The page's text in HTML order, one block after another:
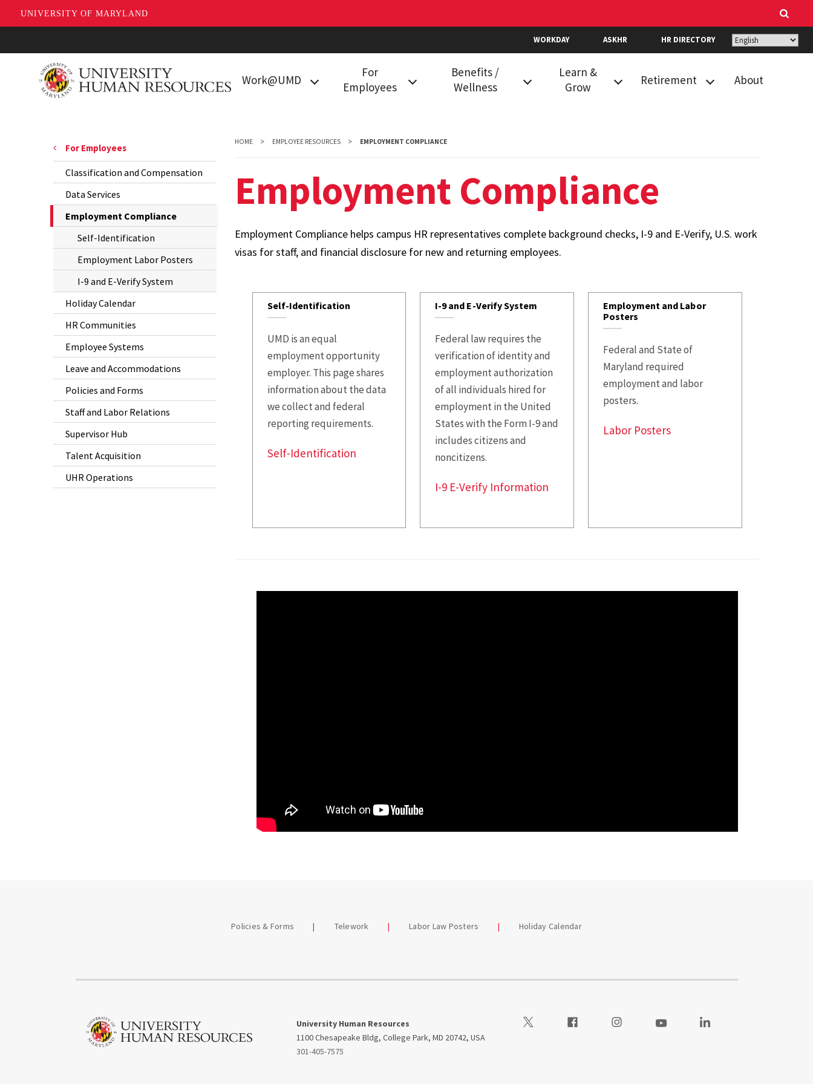
UNIVERSITY OF MARYLAND
to
WORKDAY ASKHR HR DIRECTORY
Work@UMD
Living in College
New Employees
For
Employees
Compliance
HR Communities
Systems
Policies and
Forms
Staff and Labor
Relations
Benefits /
Wellness
Prescription Drug Plan
Dental Plans
Flexible Spending
Accounts
Perks at Work
Tuition Remission
Well-Being
Long-Term Disability
Accidental Death and
Learn &
Grow
Performance
Recognition
Retirement
Retirement
Program
State Retirement
Supplemental
Retirement
Planning to Retire
Current Retirees
About
For Employees
Classification and Compensation
Data Services
The
Page
Employment Compliance
Self-Identification
Employment Labor Posters
I-9 and E-Verify System
Holiday Calendar
HR Communities
Employee Systems
Leave and Accommodations
Policies and Forms
Staff and Labor Relations
Supervisor Hub
Talent Acquisition
UHR Operations
HOME EMPLOYEE RESOURCES EMPLOYMENT COMPLIANCE
Employment Compliance
Employment Compliance helps campus HR representatives complete background checks, I-9 and E-Verify, U.S. work
visas for staff, and financial disclosure for new and returning employees.
Self-Identification
UMD is an equal
employment opportunity
employer. This page shares
information about the data
we collect and federal
reporting requirements.
Self-Identification
I-9 and E-Verify System
Federal law requires the
verification of identity and
employment authorization
of all individuals hired for
employment in the United
States with the Form I-9 and
includes citizens and
noncitizens.
I-9 E-Verify Information
Employment and Labor
Posters
Federal and State of
Maryland required
employment and labor
posters.
Labor Posters
Policies & Forms Telework Labor Law Posters Holiday Calendar
University Human Resources
1100 Chesapeake Bldg, College Park, MD 20742, USA
301-405-7575
Visit our TwitterVisit our FacebookVisit our InstagramVisit our YoutubeVisit our LinkedIn